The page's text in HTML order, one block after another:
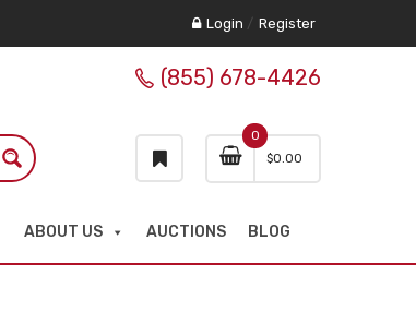
Login / Register
0
$0.00
(855) 678-4426
ABOUT US AUCTIONS BLOG